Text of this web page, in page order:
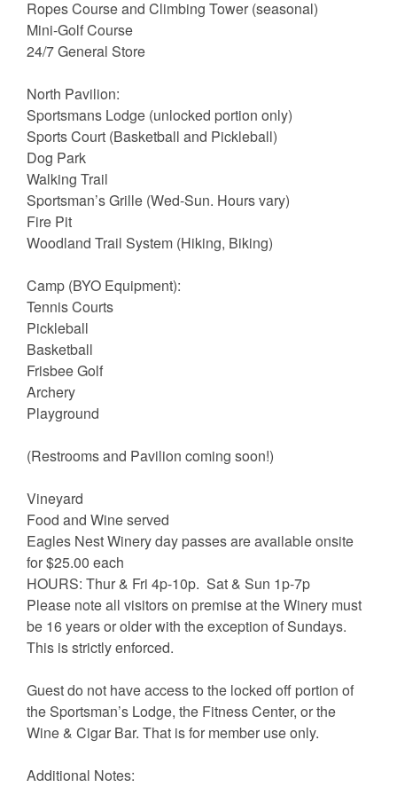
Ropes Course and Climbing Tower (seasonal)
Mini-Golf Course
24/7 General Store
North Pavilion:
Sportsmans Lodge (unlocked portion only)
Sports Court (Basketball and Pickleball)
Dog Park
Walking Trail
Sportsman’s Grille (Wed-Sun. Hours vary)
Fire Pit
Woodland Trail System (Hiking, Biking)
Camp (BYO Equipment):
Tennis Courts
Pickleball
Basketball
Frisbee Golf
Archery
Playground
(Restrooms and Pavilion coming soon!)
Vineyard
Food and Wine served
Eagles Nest Winery day passes are available onsite
for $25.00 each
HOURS: Thur & Fri 4p-10p. Sat & Sun 1p-7p
Please note all visitors on premise at the Winery must
be 16 years or older with the exception of Sundays.
This is strictly enforced.
Guest do not have access to the locked off portion of
the Sportsman’s Lodge, the Fitness Center, or the
Wine & Cigar Bar. That is for member use only.
Additional Notes: